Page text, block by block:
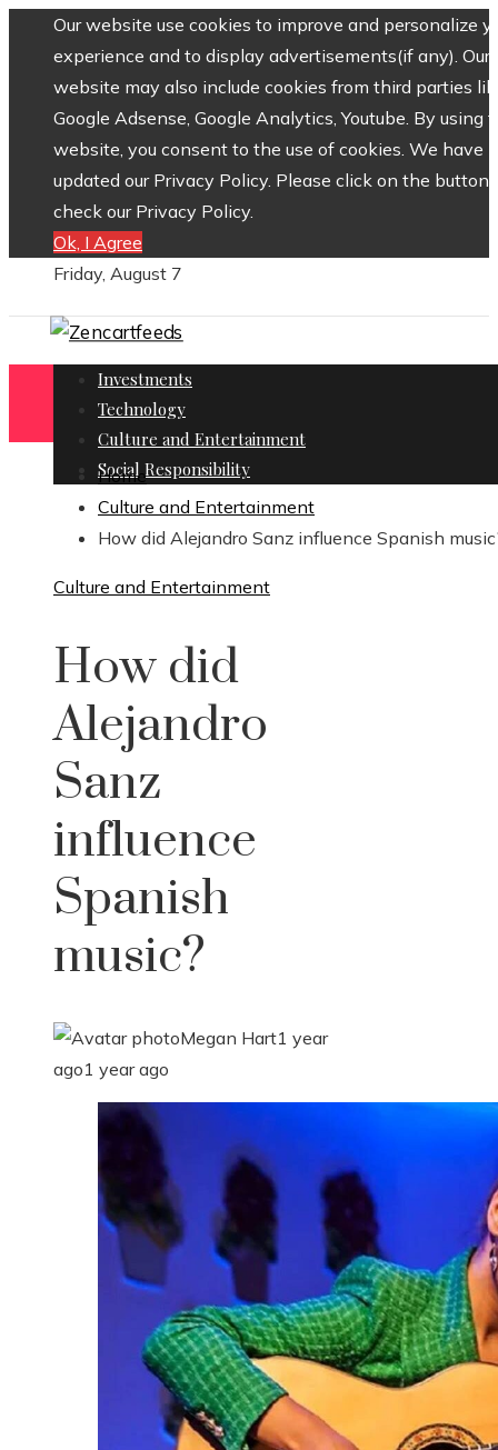
Our website use cookies to improve and personalize
experience and to display advertisements(if any). Our
website may also include cookies from third parties
Google Adsense, Google Analytics, Youtube. By using
website, you consent to the use of cookies. We have
updated our Privacy Policy. Please click on the button
check our Privacy Policy.
Ok, I Agree
Friday, August 7
Investments
Technology
Culture and Entertainment
Social Responsibility
Home
Culture and Entertainment
How did Alejandro Sanz influence Spanish
Culture and Entertainment
How did
Alejandro
Sanz
influence
Spanish
music?
Megan Hart1 year
ago1 year ago